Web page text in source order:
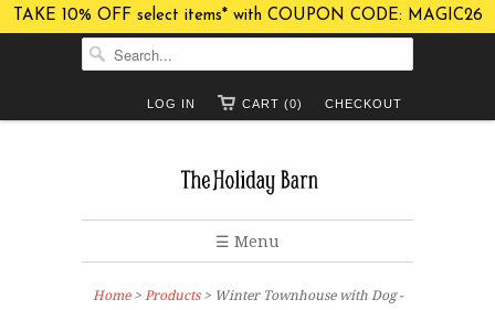
TAKE 10% OFF select items* with COUPON CODE: MAGIC26
CHECKOUT
CART (0)
LOG IN
☰ Menu
Home> Products > Winter Townhouse with Dog -